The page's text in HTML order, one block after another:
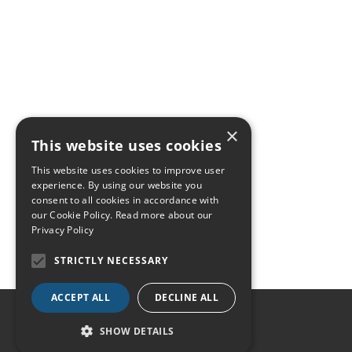
×
This website uses cookies
This website uses cookies to improve user
experience. By using our website you
consent to all cookies in accordance with
our Cookie Policy. Read more about our
Privacy Policy
STRICTLY NECESSARY
ACCEPT ALL DECLINE ALL
SHOW DETAILS